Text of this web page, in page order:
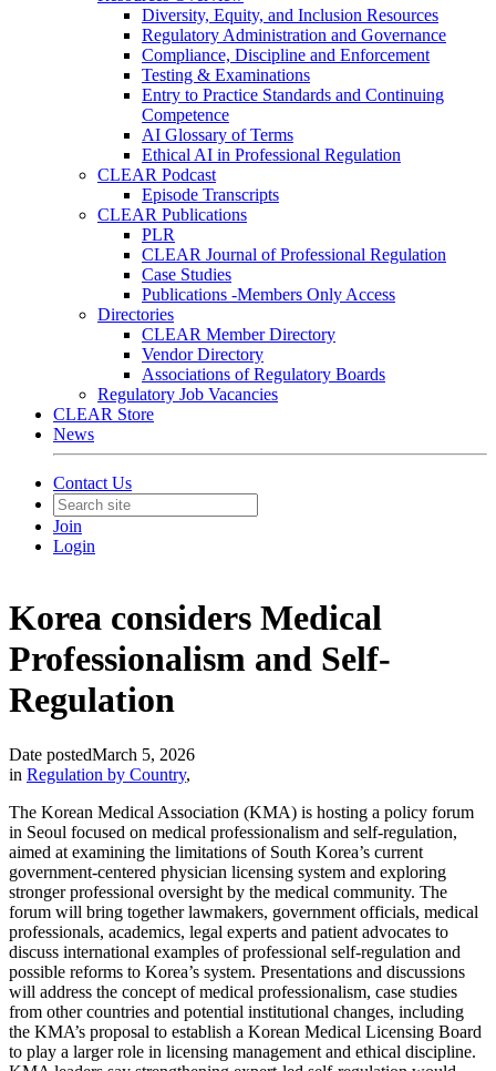
Diversity, Equity, and Inclusion Resources
Regulatory Administration and Governance
Compliance, Discipline and Enforcement
Testing & Examinations
Entry to Practice Standards and Continuing
Competence
AI Glossary of Terms
Ethical AI in Professional Regulation
CLEAR Podcast
Episode Transcripts
CLEAR Publications
PLR
CLEAR Journal of Professional Regulation
Case Studies
Publications -Members Only Access
Directories
CLEAR Member Directory
Vendor Directory
Associations of Regulatory Boards
Regulatory Job Vacancies
CLEAR Store
News
Contact Us
Join
Login
Korea considers Medical
Professionalism and Self-
Regulation
Date postedMarch 5, 2026
in Regulation by Country,
The Korean Medical Association (KMA) is hosting a policy forum
in Seoul focused on medical professionalism and self-regulation,
aimed at examining the limitations of South Korea’s current
government-centered physician licensing system and exploring
stronger professional oversight by the medical community. The
forum will bring together lawmakers, government officials, medical
professionals, academics, legal experts and patient advocates to
discuss international examples of professional self-regulation and
possible reforms to Korea’s system. Presentations and discussions
will address the concept of medical professionalism, case studies
from other countries and potential institutional changes, including
the KMA’s proposal to establish a Korean Medical Licensing Board
to play a larger role in licensing management and ethical discipline.